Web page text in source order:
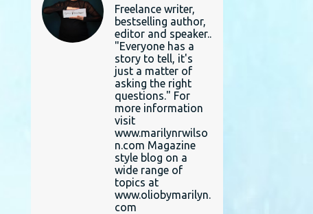
Freelance writer,
bestselling author,
editor and speaker..
"Everyone has a
story to tell, it's
just a matter of
asking the right
questions." For
more information
visit
www.marilynrwilso
n.com Magazine
style blog on a
wide range of
topics at
www.oliobymarilyn.
com